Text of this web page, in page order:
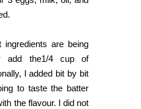
are being
add the1/4 cup of
I added bit by bit
to taste the batter
the flavour. I did not